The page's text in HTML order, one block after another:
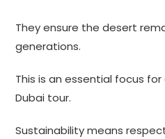
They ensure the desert
generations.
This is an essential focus
Dubai tour.
Sustainability means